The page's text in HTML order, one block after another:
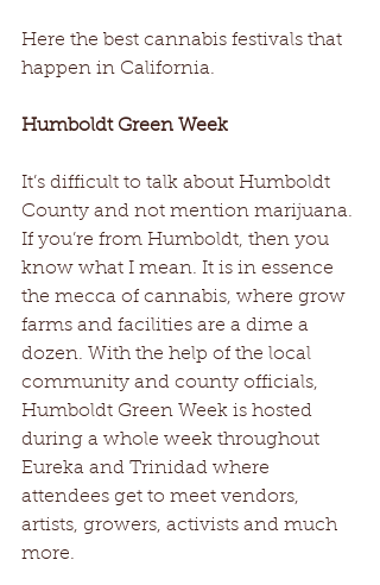
Here the best cannabis festivals that
happen in California.
Humboldt Green Week
It’s difficult to talk about Humboldt
County and not mention marijuana.
If you’re from Humboldt, then you
know what I mean. It is in essence
the mecca of cannabis, where grow
farms and facilities are a dime a
dozen. With the help of the local
community and county officials,
Humboldt Green Week is hosted
during a whole week throughout
Eureka and Trinidad where
attendees get to meet vendors,
artists, growers, activists and much
more.